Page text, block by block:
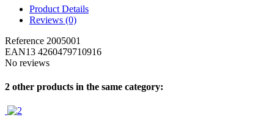
Product Details
Reviews (0)
Reference 2005001
EAN13 4260479710916
No reviews
2 other products in the same category: